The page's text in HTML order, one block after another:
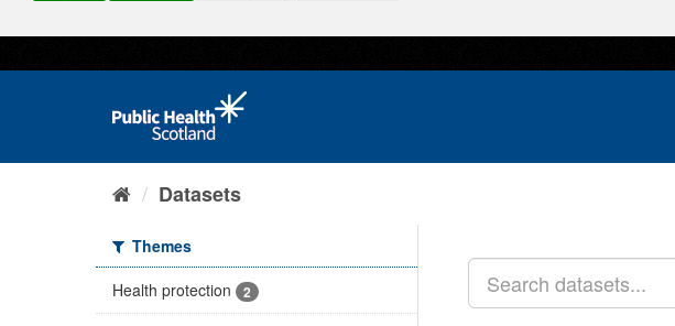
Datasets
Themes
Health protection
2